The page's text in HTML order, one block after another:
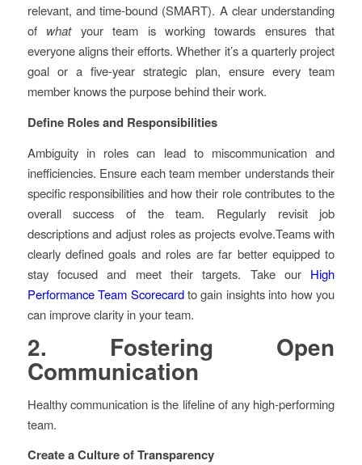
relevant, and time-bound (SMART). A clear understanding
of whatyour team is working towards ensures that
everyone aligns their efforts. Whether it’s a quarterly project
goal or a five-year strategic plan, ensure every team
member knows the purpose behind their work.
Define Roles and Responsibilities
Ambiguity in roles can lead to miscommunication and
inefficiencies. Ensure each team member understands their
specific responsibilities and how their role contributes to the
overall success of the team. Regularly revisit job
descriptions and adjust roles as projects evolve.Teams with
clearly defined goals and roles are far better equipped to
stay focused and meet their targets. Take our High
Performance Team Scorecardto gain insights into how you
can improve clarity in your team.
2. Fostering Open
Communication
Healthy communication is the lifeline of any high-performing
team.
Create a Culture of Transparency